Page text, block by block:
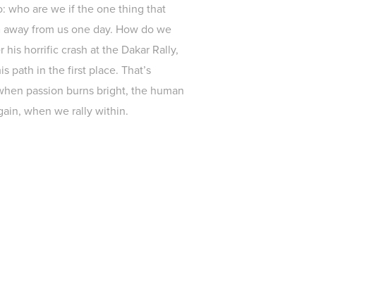
who are we if the one thing that
from us one day. How do we
horrific crash at the Dakar Rally,
path in the first place. That’s
passion burns bright, the human
when we rally within.